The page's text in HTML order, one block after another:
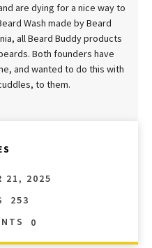
are dying for a nice way to
Wash made by Beard
all Beard Buddy products
Both founders have
and wanted to do this with
to them.
21, 2025
253
0